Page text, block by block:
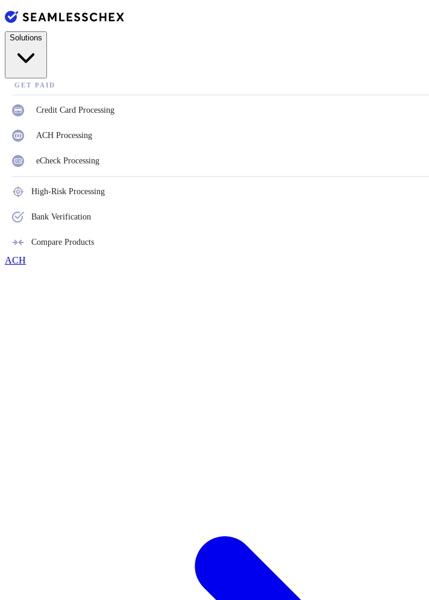
Solutions
GET PAID
Credit Card Processing
ACH Processing
eCheck Processing
High-Risk Processing
Bank Verification
Compare Products
ACH